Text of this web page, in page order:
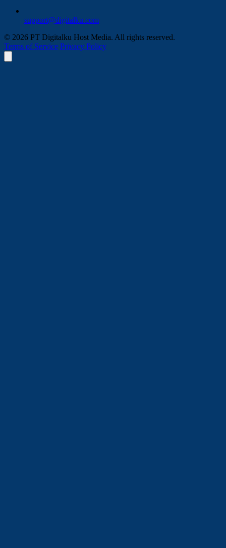
support@digitalku.com
© 2026 PT Digitalku Host Media. All rights reserved.
Terms of Service Privacy Policy